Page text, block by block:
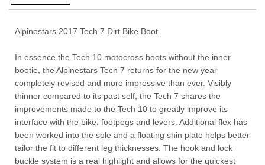
Alpinestars 2017 Tech 7 Dirt Bike Boot
In essence the Tech 10 motocross boots without the inner
bootie, the Alpinestars Tech 7 returns for the new year
completely revised and more impressive than ever. Visibly
thinner compared to its past self, the Tech 7 shares the
improvements made to the Tech 10 to greatly improve its
interface with the bike, footpegs and levers. Additional flex has
been worked into the sole and a floating shin plate helps better
tailor the fit to different leg thicknesses. The hook and lock
buckle system is a real highlight and allows for the quickest